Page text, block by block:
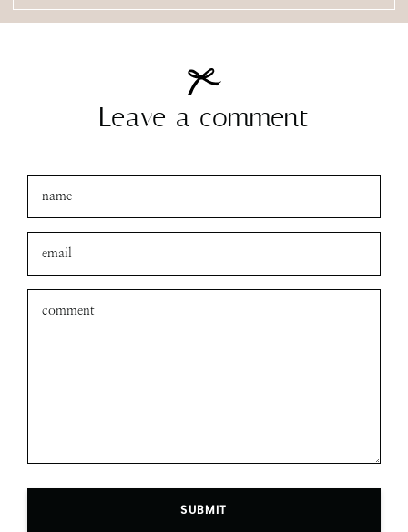
Leave a comment
SUBMIT